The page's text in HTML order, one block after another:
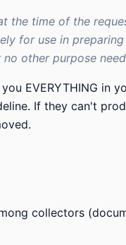
the time of the
for use in
other purpose
EVERYTHING in
If they can't
collectors